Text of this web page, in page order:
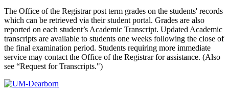
The Office of the Registrar post term grades on the students' records
which can be retrieved via their student portal. Grades are also
reported on each student’s Academic Transcript. Updated Academic
transcripts are available to students one weeks following the close of
the final examination period. Students requiring more immediate
service may contact the Office of the Registrar for assistance. (Also
see “Request for Transcripts.")